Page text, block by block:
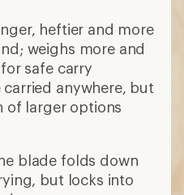
heftier and more
weighs more and
safe carry
carried anywhere, but
of larger options
blade folds down
but locks into